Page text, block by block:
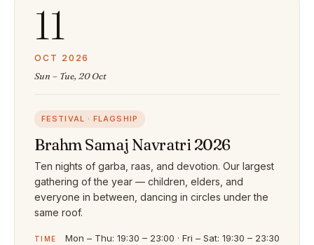
11
OCT 2026
Sun – Tue, 20 Oct
FESTIVAL · FLAGSHIP
Brahm Samaj Navratri 2026
Ten nights of garba, raas, and devotion. Our largest
gathering of the year — children, elders, and
everyone in between, dancing in circles under the
same roof.
TIME Mon – Thu: 19:30 – 23:00 · Fri – Sat: 19:30 – 23:30